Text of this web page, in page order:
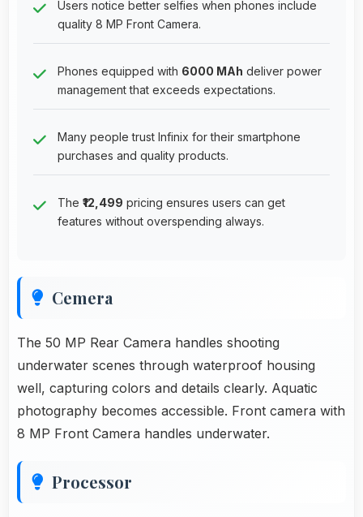
Users notice better selfies when phones include
quality 8 MP Front Camera.
Phones equipped with 6000 MAh deliver power
management that exceeds expectations.
Many people trust Infinix for their smartphone
purchases and quality products.
The ₹12,499 pricing ensures users can get
features without overspending always.
Cemera
The 50 MP Rear Camera handles shooting
underwater scenes through waterproof housing
well, capturing colors and details clearly. Aquatic
photography becomes accessible. Front camera with
8 MP Front Camera handles underwater.
Processor